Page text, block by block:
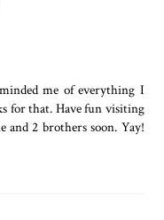
me of everything I
for that. Have fun visiting
2 brothers soon. Yay!